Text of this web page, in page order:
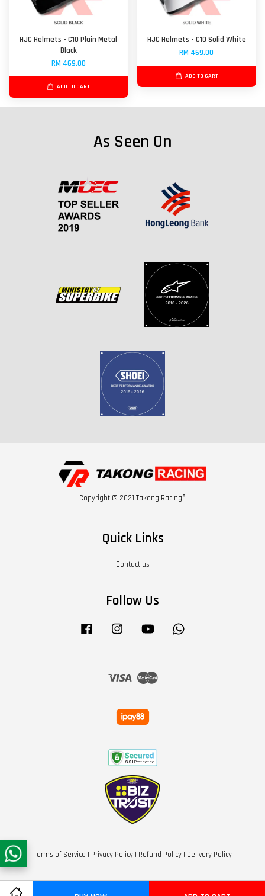
HJC Helmets - C10 Plain Metal
Black
RM 469.00
ADD TO CART
HJC Helmets - C10 Solid White
RM 469.00
ADD TO CART
As Seen On
Copyright © 2021 Takong Racing®
Quick Links
Contact us
Follow Us
Facebook Instagram YouTube
Visa Master
Terms of Service | Privacy Policy| Refund Policy| Delivery Policy